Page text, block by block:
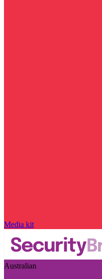
Media kit
Australian